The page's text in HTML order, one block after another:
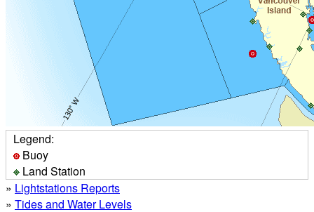
Legend:
Buoy
Land Station
» Lightstations Reports
» Tides and Water Levels